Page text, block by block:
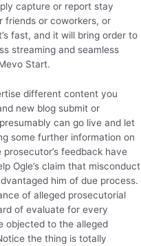
capture or report stay
friends or coworkers, or
fast, and it will bring order to
streaming and seamless
Start.
different content you
new blog submit or
can go live and let
some further information on
feedback have
Ogle’s claim that misconduct
him of due process.
of alleged prosecutorial
of evaluate for every
objected to the alleged
the thing is totally